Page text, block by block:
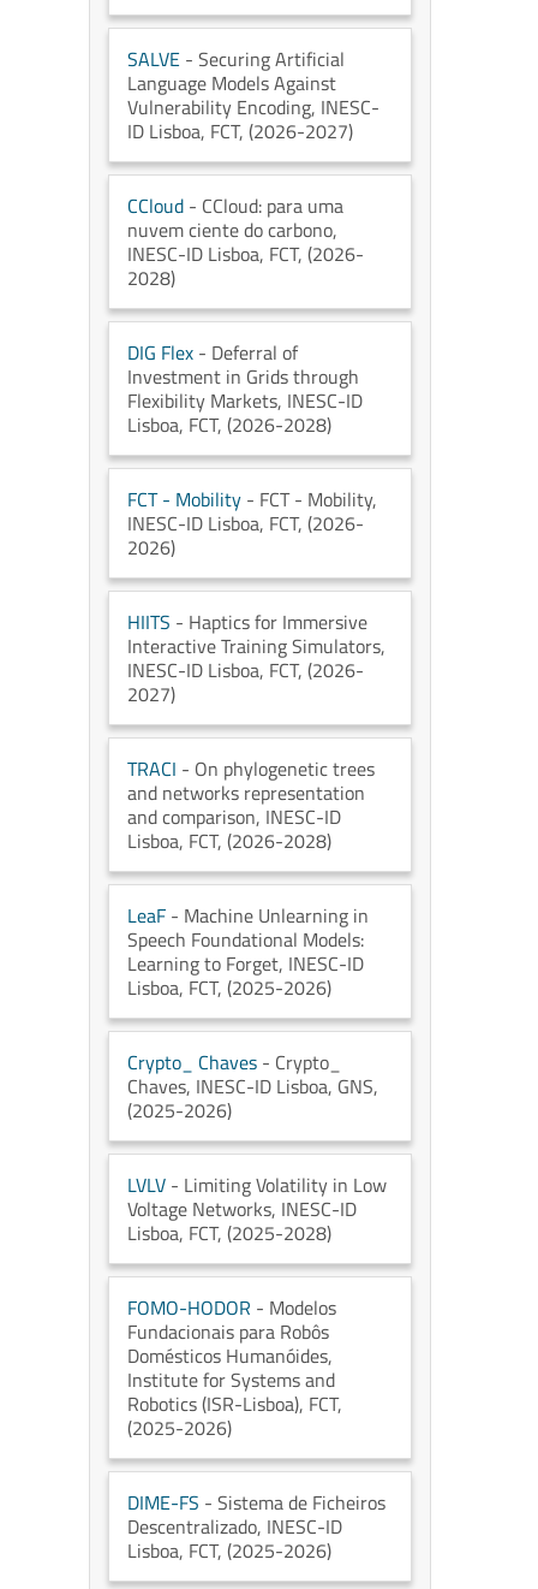
SALVE - Securing Artificial
Language Models Against
Vulnerability Encoding, INESC-
ID Lisboa, FCT, (2026-2027)
CCloud - CCloud: para uma
nuvem ciente do carbono,
INESC-ID Lisboa, FCT, (2026-
2028)
DIG Flex - Deferral of
Investment in Grids through
Flexibility Markets, INESC-ID
Lisboa, FCT, (2026-2028)
FCT - Mobility - FCT - Mobility,
INESC-ID Lisboa, FCT, (2026-
2026)
HIITS - Haptics for Immersive
Interactive Training Simulators,
INESC-ID Lisboa, FCT, (2026-
2027)
TRACI - On phylogenetic trees
and networks representation
and comparison, INESC-ID
Lisboa, FCT, (2026-2028)
LeaF - Machine Unlearning in
Speech Foundational Models:
Learning to Forget, INESC-ID
Lisboa, FCT, (2025-2026)
Crypto_ Chaves - Crypto_
Chaves, INESC-ID Lisboa, GNS,
(2025-2026)
LVLV - Limiting Volatility in Low
Voltage Networks, INESC-ID
Lisboa, FCT, (2025-2028)
FOMO-HODOR - Modelos
Fundacionais para Robôs
Domésticos Humanóides,
Institute for Systems and
Robotics (ISR-Lisboa), FCT,
(2025-2026)
DIME-FS - Sistema de Ficheiros
Descentralizado, INESC-ID
Lisboa, FCT, (2025-2026)